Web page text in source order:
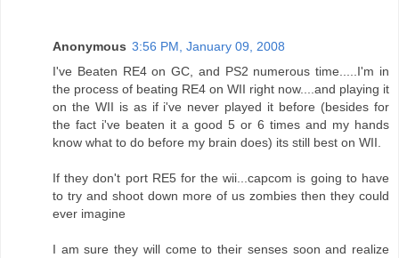
Anonymous 3:56 PM, January 09, 2008
I've Beaten RE4 on GC, and PS2 numerous time.....I'm in
the process of beating RE4 on WII right now....and playing it
on the WII is as if i've never played it before (besides for
the fact i've beaten it a good 5 or 6 times and my hands
know what to do before my brain does) its still best on WII.
If they don't port RE5 for the wii...capcom is going to have
to try and shoot down more of us zombies then they could
ever imagine
I am sure they will come to their senses soon and realize